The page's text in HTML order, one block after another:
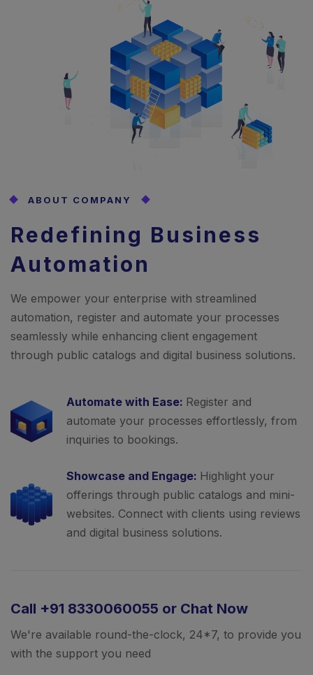
ABOUT COMPANY
Redefining Business
Automation
We empower your enterprise with streamlined
automation, register and automate your processes
seamlessly while enhancing client engagement
through public catalogs and digital business solutions.
Automate with Ease: Register and
automate your processes effortlessly, from
inquiries to bookings.
Showcase and Engage: Highlight your
offerings through public catalogs and mini-
websites. Connect with clients using reviews
and digital business solutions.
Call +91 8330060055 or Chat Now
We're available round-the-clock, 24*7, to provide you
with the support you need